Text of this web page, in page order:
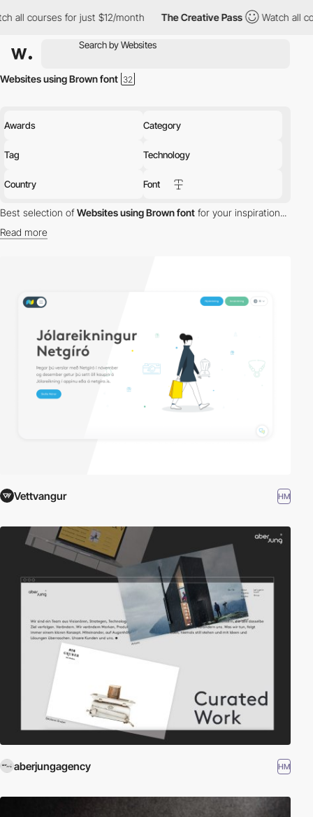
for just $12/month The Creative Pass Watch all
Awards Category
Tag Technology
Country Font
Websites using Brown font
Best selection ofWebsites using Brown font for your inspiration...
Read more
Vettvangur HM
aberjungagency HM